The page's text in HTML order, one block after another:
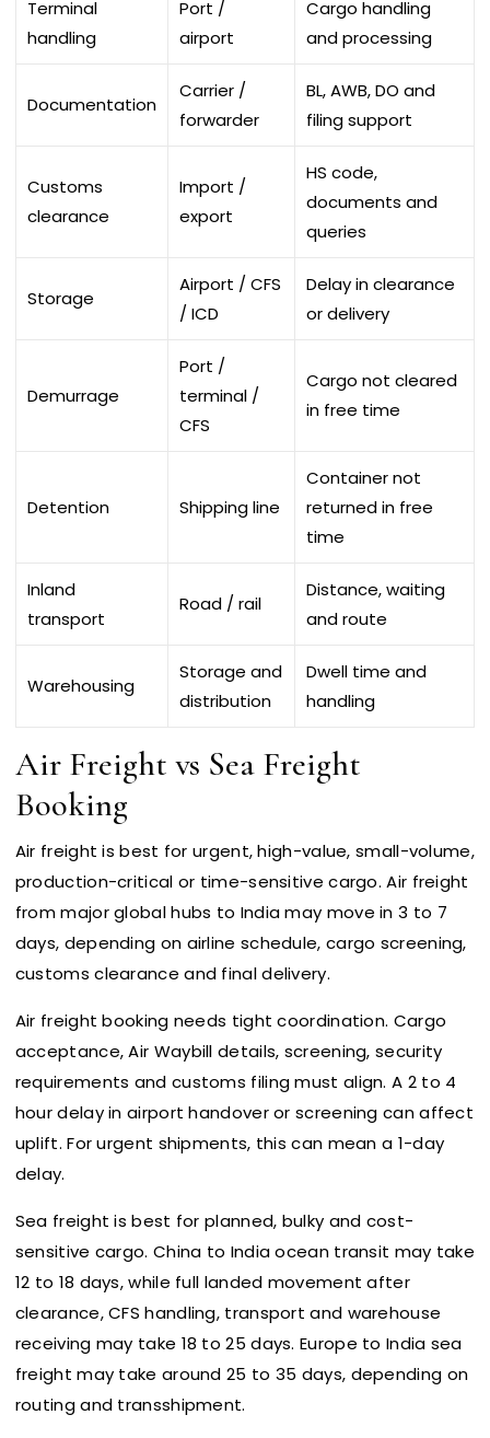
Terminal
handling
Port /
airport
Cargo handling
and processing
Documentation
Carrier /
forwarder
BL, AWB, DO and
filing support
Customs
clearance
Import /
export
HS code,
documents and
queries
Storage
Airport / CFS
/ ICD
Delay in clearance
or delivery
Demurrage
Port /
terminal /
CFS
Cargo not cleared
in free time
Detention Shipping line
Container not
returned in free
time
Inland
transport
Road / rail
Distance, waiting
and route
Warehousing
Storage and
distribution
Dwell time and
handling
Air Freight vs Sea Freight
Booking
Air freight is best for urgent, high-value, small-volume,
production-critical or time-sensitive cargo. Air freight
from major global hubs to India may move in 3 to 7
days, depending on airline schedule, cargo screening,
customs clearance and final delivery.
Air freight booking needs tight coordination. Cargo
acceptance, Air Waybill details, screening, security
requirements and customs filing must align. A 2 to 4
hour delay in airport handover or screening can affect
uplift. For urgent shipments, this can mean a 1-day
delay.
Sea freight is best for planned, bulky and cost-
sensitive cargo. China to India ocean transit may take
12 to 18 days, while full landed movement after
clearance, CFS handling, transport and warehouse
receiving may take 18 to 25 days. Europe to India sea
freight may take around 25 to 35 days, depending on
routing and transshipment.